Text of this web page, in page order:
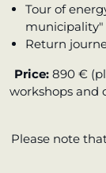
Tour of
municipality"
Return
Price: 890 €
workshops and
Please note